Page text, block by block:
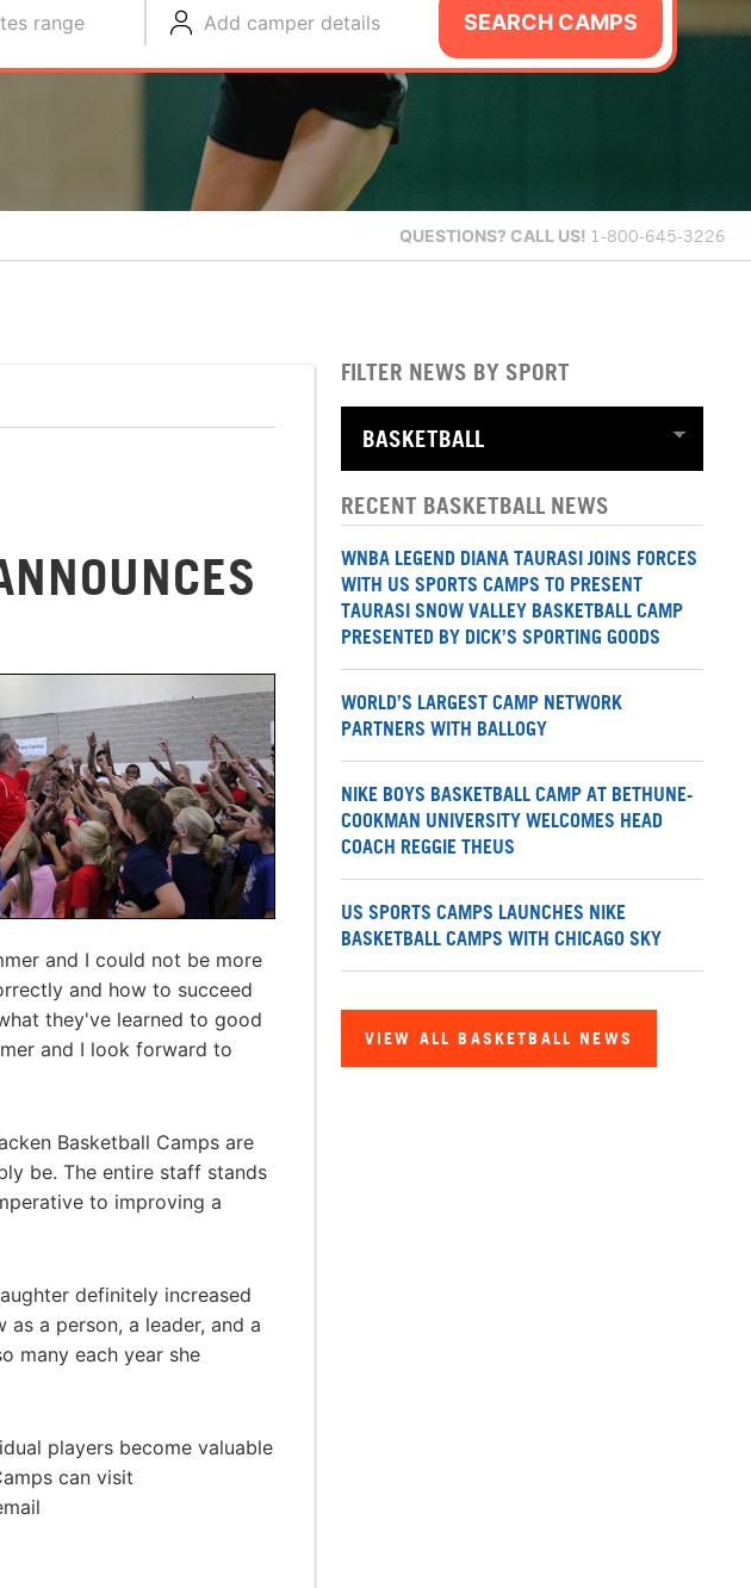
range Add camper details SEARCH CAMPS
QUESTIONS? CALL US! 1-800-645-3226
and I could not be more
and how to succeed
they've learned to good
and I look forward to
Basketball Camps are
be. The entire staff stands
to improving a
definitely increased
a person, a leader, and a
many each year she
players become valuable
can visit
FILTER NEWS BY SPORT
RECENT BASKETBALL NEWS
WNBA LEGEND DIANA TAURASI JOINS FORCES
WITH US SPORTS CAMPS TO PRESENT
TAURASI SNOW VALLEY BASKETBALL CAMP
PRESENTED BY DICK’S SPORTING GOODS
WORLD’S LARGEST CAMP NETWORK
PARTNERS WITH BALLOGY
NIKE BOYS BASKETBALL CAMP AT BETHUNE-
COOKMAN UNIVERSITY WELCOMES HEAD
COACH REGGIE THEUS
US SPORTS CAMPS LAUNCHES NIKE
BASKETBALL CAMPS WITH CHICAGO SKY
VIEW ALL BASKETBALL NEWS